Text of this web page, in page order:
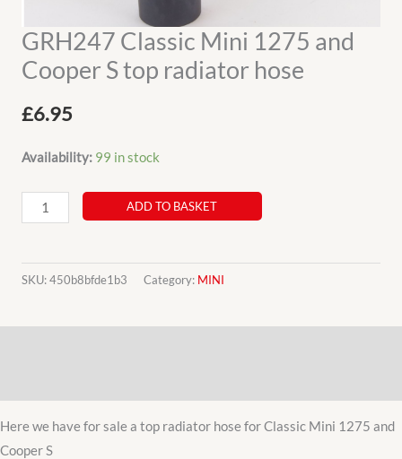
GRH247 Classic Mini 1275 and
Cooper S top radiator hose
£6.95
Availability: 99 in stock
GRH247
Classic
1275
Cooper
hose
quantity
ADD TO BASKET
SKU:450b8bfde1b3 Category: MINI
Here we have for sale a top radiator hose for Classic Mini 1275 and
Cooper S